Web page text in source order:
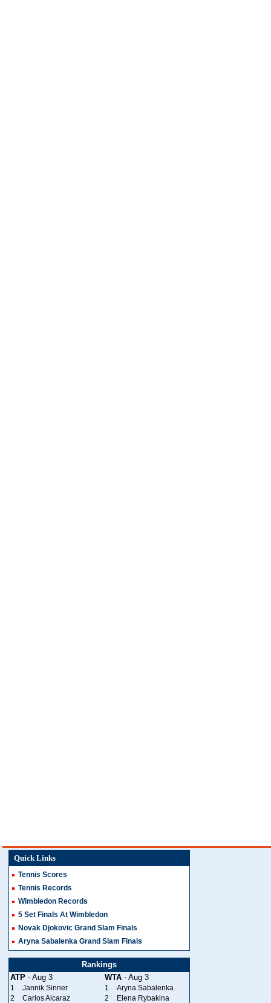
Quick Links
Tennis Scores
Tennis Records
Wimbledon Records
5 Set Finals At Wimbledon
Novak Djokovic Grand Slam Finals
Aryna Sabalenka Grand Slam Finals
Rankings
ATP - Aug 3 WTA - Aug 3
1 Jannik Sinner 1
Aryna Sabalenka
2
Carlos Alcaraz 2
Elena Rybakina